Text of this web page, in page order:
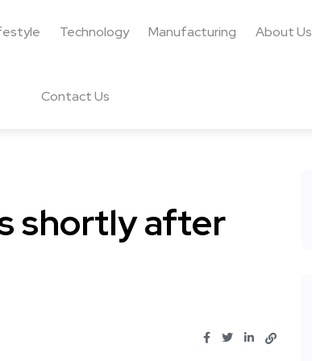
Technology Manufacturing About Us
Contact Us
shortly after